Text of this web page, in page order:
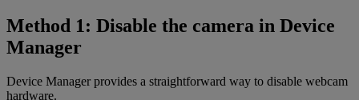
Method 1: Disable the camera in Device
Manager
Device Manager provides a straightforward way to disable webcam
hardware.